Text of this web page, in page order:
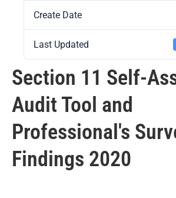
Create Date
Last Updated
Section 11 Self-
Audit Tool and
Professional's
Findings 2020